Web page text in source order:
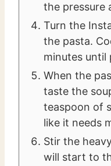
the pressure
Turn the
the pasta.
minutes until
When the
taste the
teaspoon of
like it needs
Stir the
will start to